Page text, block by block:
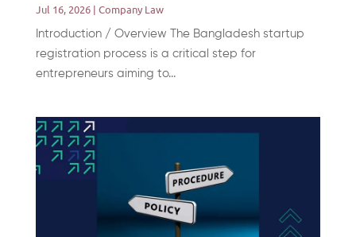
Jul 16, 2026| Company Law
Introduction / Overview The Bangladesh startup
registration process is a critical step for
entrepreneurs aiming to...